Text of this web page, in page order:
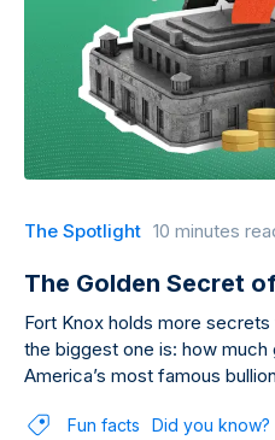
The Spotlight 10 minutes
The Golden Secret
Fort Knox holds more
the biggest one is: how much
America’s most famous
Fun facts Did you know?